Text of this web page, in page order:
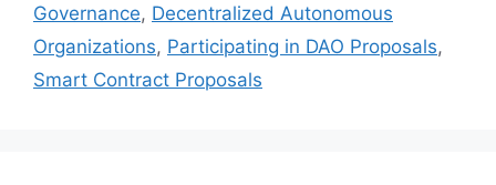
Governance, Decentralized Autonomous
Organizations, Participating in DAO Proposals,
Smart Contract Proposals